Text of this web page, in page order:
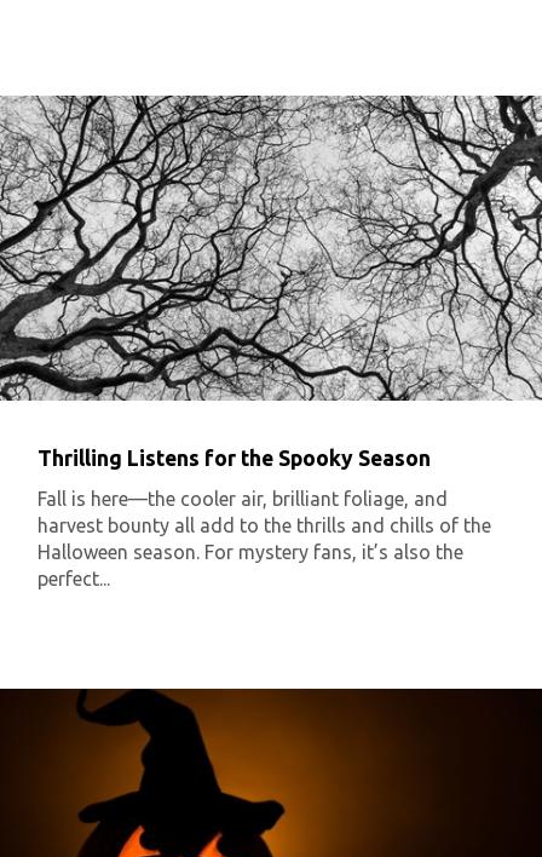
Thrilling Listens for the Spooky Season
Fall is here—the cooler air, brilliant foliage, and
harvest bounty all add to the thrills and chills of the
Halloween season. For mystery fans, it’s also the
perfect...